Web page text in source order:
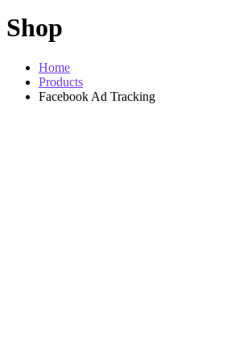
Shop
Home
Products
Facebook Ad Tracking